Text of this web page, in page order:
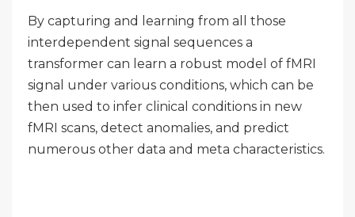
By capturing and learning from all those
interdependent signal sequences a
transformer can learn a robust model of fMRI
signal under various conditions, which can be
then used to infer clinical conditions in new
fMRI scans, detect anomalies, and predict
numerous other data and meta characteristics.